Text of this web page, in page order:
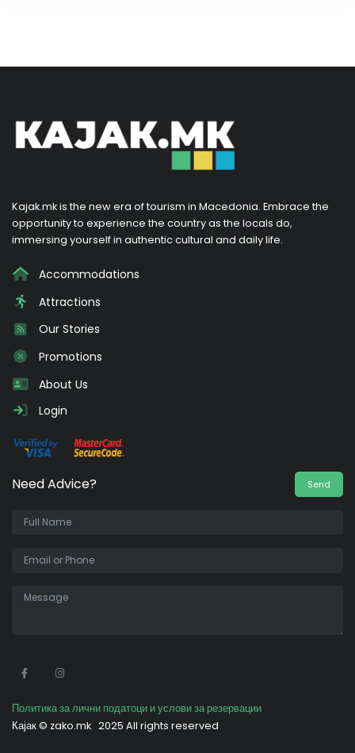
Kajak.mk is the new era of tourism in Macedonia. Embrace the
opportunity to experience the country as the locals do,
immersing yourself in authentic cultural and daily life.
Accommodations
Attractions
Our Stories
Promotions
About Us
Login
Need Advice? Send
Политика за лични податоци и услови за резервации
Кајак © zako.mk 2025 All rights reserved